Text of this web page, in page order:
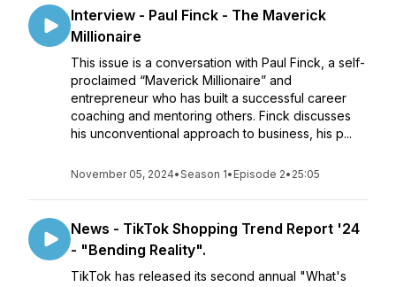
Interview - Paul Finck - The Maverick
Millionaire
This issue is a conversation with Paul Finck, a self-
proclaimed “Maverick Millionaire” and
entrepreneur who has built a successful career
coaching and mentoring others. Finck discusses
his unconventional approach to business, his p...
November 05, 2024•Season 1• Episode 2• 25:05
News - TikTok Shopping Trend Report '24
- "Bending Reality".
TikTok has released its second annual "What's